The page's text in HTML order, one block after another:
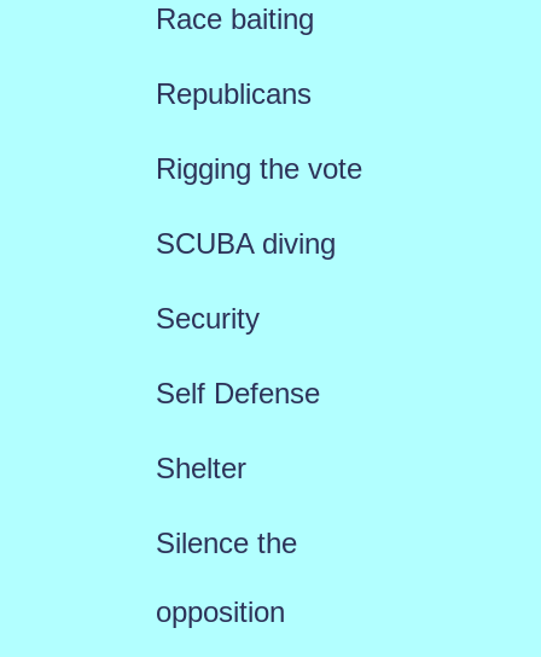
Race baiting
Republicans
Rigging the vote
SCUBA diving
Security
Self Defense
Shelter
Silence the
opposition